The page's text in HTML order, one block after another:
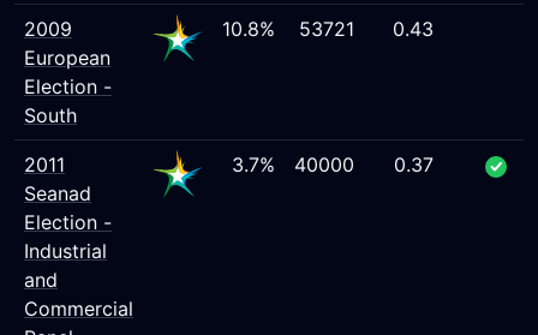
2009
European
Election -
South
10.8% 53721 0.43
2011
Seanad
Election -
Industrial
and
Commercial
3.7% 40000 0.37